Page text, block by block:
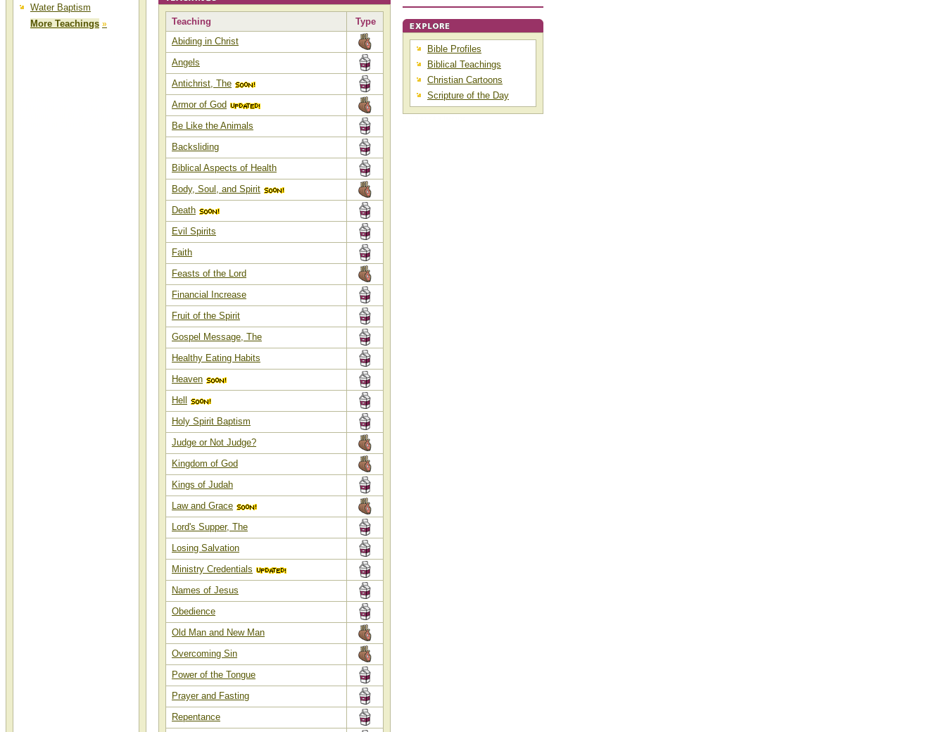
Water Baptism
More Teachings » Teaching
Type
Abiding in Christ
Angels
Antichrist, The
Armor of God
Be Like the Animals
Backsliding
Biblical Aspects of Health
Body, Soul, and Spirit
Death
Evil Spirits
Faith
Feasts of the Lord
Financial Increase
Fruit of the Spirit
Gospel Message, The
Healthy Eating Habits
Heaven
Hell
Holy Spirit Baptism
Judge or Not Judge?
Kingdom of God
Kings of Judah
Law and Grace
Lord's Supper, The
Losing Salvation
Ministry Credentials
Names of Jesus
Obedience
Old Man and New Man
Overcoming Sin
Power of the Tongue
Prayer and Fasting
Repentance
Bible Profiles
Biblical Teachings
Christian Cartoons
Scripture of the Day